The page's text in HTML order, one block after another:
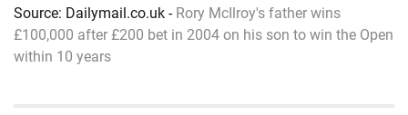
Source: Dailymail.co.uk - Rory McIlroy's father wins
£100,000 after £200 bet in 2004 on his son to win the Open
within 10 years